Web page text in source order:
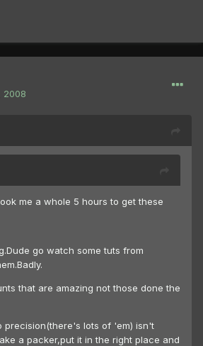
2008
me a whole 5 hours to get these
go watch some tuts from
that are amazing not those done the
precision(there's lots of 'em) isn't
a packer,put it in the right place and